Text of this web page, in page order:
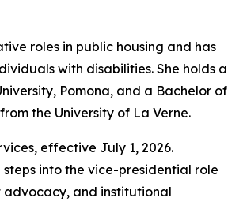
roles in public housing and has
with disabilities. She holds a
Pomona, and a Bachelor of
the University of La Verne.
effective July 1, 2026.
steps into the vice-presidential role
and institutional